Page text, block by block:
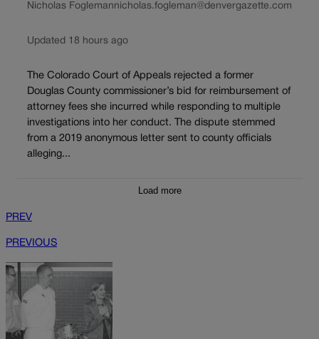
Nicholas Foglemannicholas.fogleman@denvergazette.com
Updated 18 hours ago
The Colorado Court of Appeals rejected a former
Douglas County commissioner’s bid for reimbursement of
attorney fees she incurred while responding to multiple
investigations into her conduct. The dispute stemmed
from a 2019 anonymous letter sent to county officials
alleging...
Load more
PREV
PREVIOUS